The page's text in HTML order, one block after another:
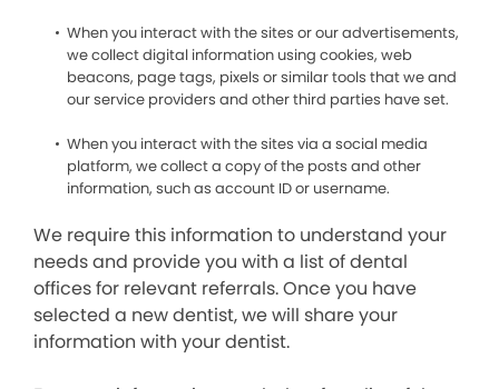
When you interact with the sites or our advertisements,
we collect digital information using cookies, web
beacons, page tags, pixels or similar tools that we and
our service providers and other third parties have set.
When you interact with the sites via a social media
platform, we collect a copy of the posts and other
information, such as account ID or username.
We require this information to understand your
needs and provide you with a list of dental
offices for relevant referrals. Once you have
selected a new dentist, we will share your
information with your dentist.